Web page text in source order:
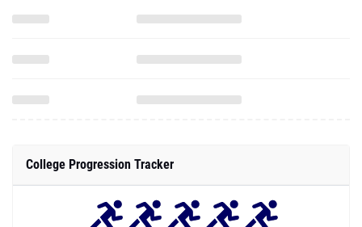
College Progression Tracker